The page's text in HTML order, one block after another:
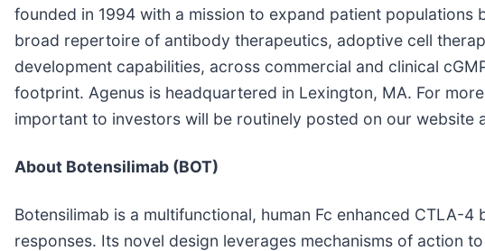
founded in 1994 with a mission to expand patient
broad repertoire of antibody therapeutics, adoptive cell
development capabilities, across commercial and clinical
footprint. Agenus is headquartered in Lexington, MA. For
important to investors will be routinely posted on our website
About Botensilimab (BOT)
Botensilimab is a multifunctional, human Fc enhanced
responses. Its novel design leverages mechanisms of action